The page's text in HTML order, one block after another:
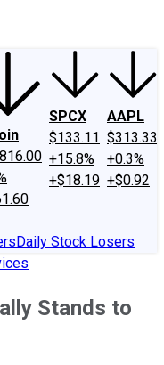
SPCX
$133.11
+15.8%
+$18.19
AAPL
$313.33
+0.3%
+$0.92
Daily Stock Losers
Stands to